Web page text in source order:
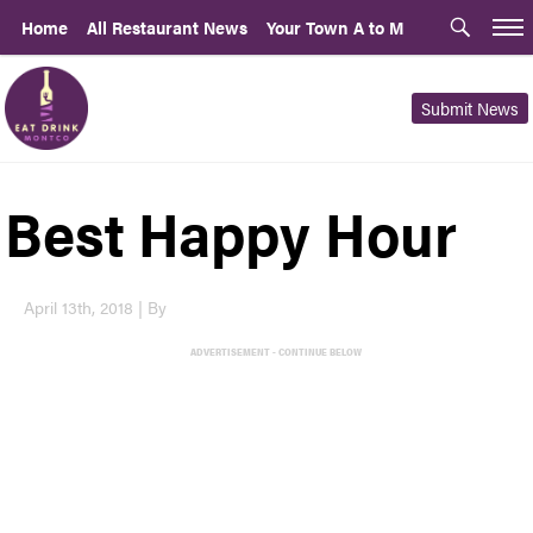
Home All Restaurant News Your Town A to M
Submit News
Best Happy Hour
April 13th, 2018 | By
ADVERTISEMENT - CONTINUE BELOW